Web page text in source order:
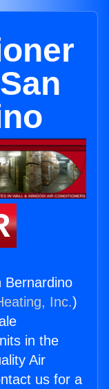
Bernardino
Inc.)
in the
Air
us for a